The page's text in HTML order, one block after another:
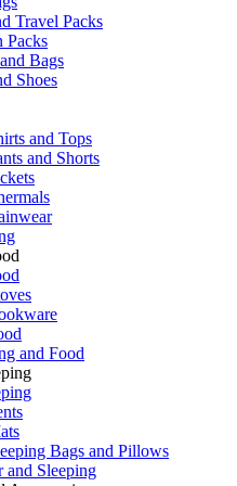
Travel Packs
Packs
Bags
Shoes
and Tops
and Shorts
and Food
Bags and Pillows
and Sleeping